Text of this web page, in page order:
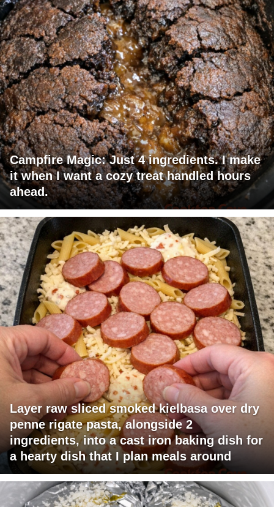
Campfire Magic: Just 4 ingredients. I make
it when I want a cozy treat handled hours
ahead.
Layer raw sliced smoked kielbasa over dry
penne rigate pasta, alongside 2
ingredients, into a cast iron baking dish for
a hearty dish that I plan meals around